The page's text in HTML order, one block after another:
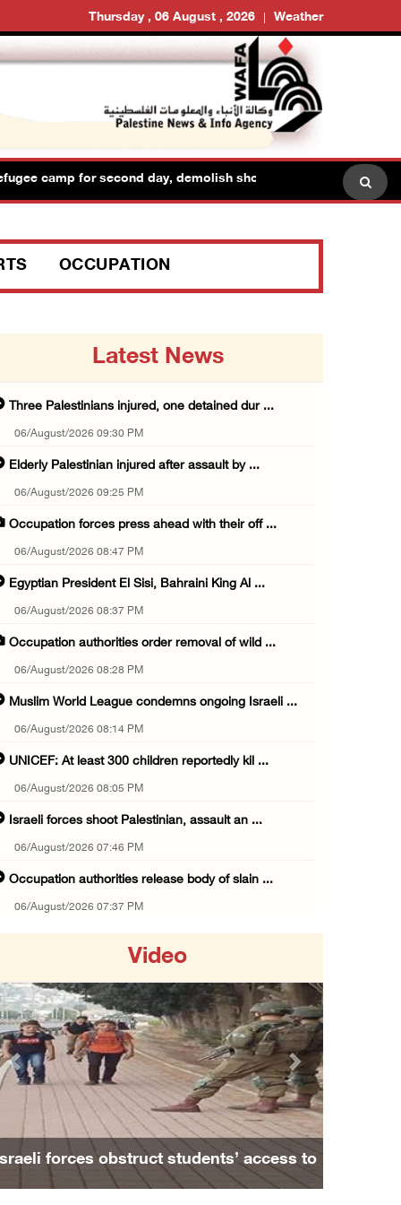
Thursday , 06 August , 2026 Weather
camp for second day, demolish shops and raid dozens of
OCCUPATION
Latest News
Three Palestinians injured, one detained dur ...
06/August/2026 09:30 PM
Elderly Palestinian injured after assault by ...
06/August/2026 09:25 PM
Occupation forces press ahead with their off ...
06/August/2026 08:47 PM
Egyptian President El Sisi, Bahraini King Al ...
06/August/2026 08:37 PM
Occupation authorities order removal of wild ...
06/August/2026 08:28 PM
Muslim World League condemns ongoing Israeli ...
06/August/2026 08:14 PM
UNICEF: At least 300 children reportedly kil ...
06/August/2026 08:05 PM
Israeli forces shoot Palestinian, assault an ...
06/August/2026 07:46 PM
Occupation authorities release body of slain ...
06/August/2026 07:37 PM
06/August/2026 07:19 PM
More than 58,000 chickenpox cases recorded i ...
06/August/2026 04:40 PM
16 Palestinians injured since start of Israe ...
06/August/2026 04:37 PM
Israeli authorities issue demolition notices ...
06/August/2026 03:16 PM
Eight Arab and Islamic foreign ministers con ...
Video
forces obstruct students’ access to
Previous Next